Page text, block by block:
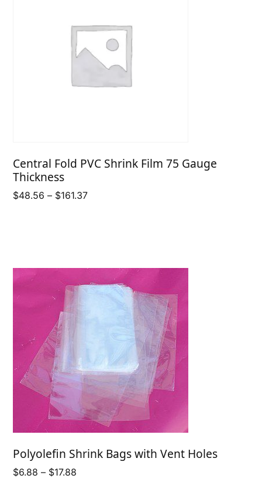
Central Fold PVC Shrink Film 75 Gauge
Thickness
$48.56 – $161.37Price
Polyolefin Shrink Bags with Vent Holes
$6.88 – $17.88